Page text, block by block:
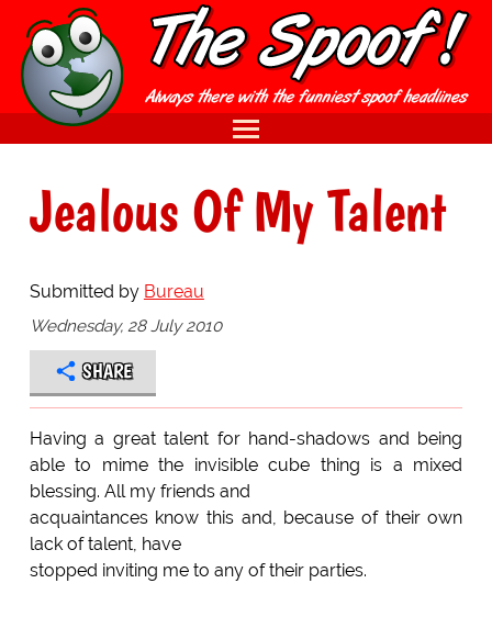
Jealous Of My Talent
Submitted by Bureau
Wednesday, 28 July 2010
SHARE
Having a great talent for hand-shadows and being
able to mime the invisible cube thing is a mixed
blessing. All my friends and
acquaintances know this and, because of their own
lack of talent, have
stopped inviting me to any of their parties.